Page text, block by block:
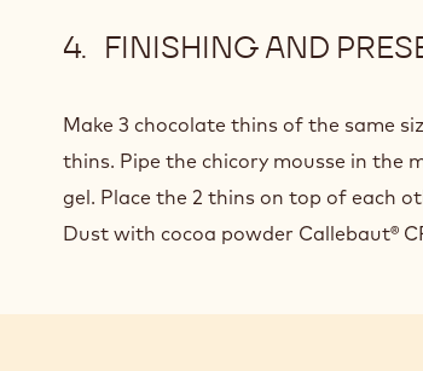
FINISHING AND
Make 3 chocolate thins of the same
thins. Pipe the chicory mousse in the
gel. Place the 2 thins on top of each
Dust with cocoa powder Callebaut®